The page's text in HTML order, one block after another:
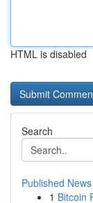
HTML is disabled
Search
Published News
1 Bitcoin